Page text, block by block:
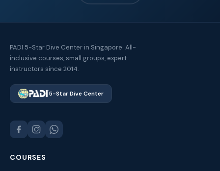
PADI 5-Star Dive Center in Singapore. All-
inclusive courses, small groups, expert
instructors since 2014.
5-Star Dive Center
COURSES